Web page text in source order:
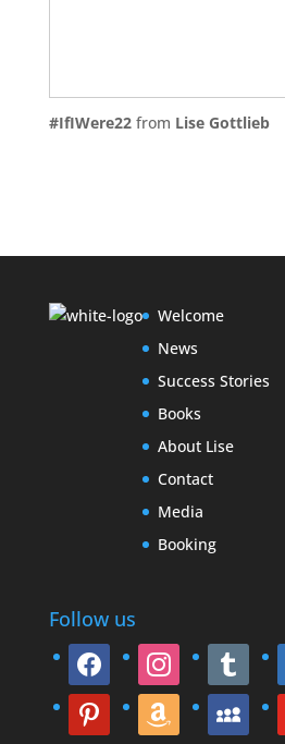
#IfIWere22 from Lise Gottlieb
Welcome
News
Success Stories
Books
About Lise
Contact
Media
Booking
Follow us
facebook instagram tumblr
pinterest amazon myspace